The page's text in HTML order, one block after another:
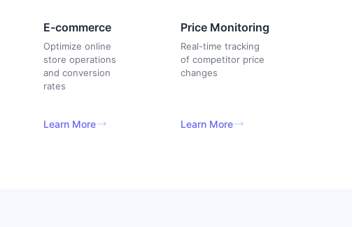
E-commerce
Optimize online
store operations
and conversion
rates
Learn More
Price Monitoring
Real-time tracking
of competitor price
changes
Learn More